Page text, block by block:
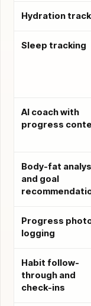
Hydration
Sleep tracking
AI coach with
progress
Body-fat
and goal
Progress
logging
Habit follow-
through and
check-ins